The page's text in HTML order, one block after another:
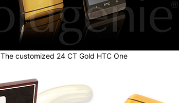
The customized 24 CT Gold HTC One